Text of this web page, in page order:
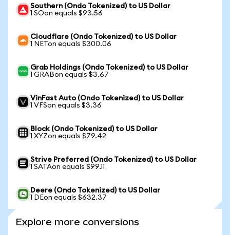
Southern (Ondo Tokenized) to US Dollar
1 SOon equals $93.56
Cloudflare (Ondo Tokenized) to US Dollar
1 NETon equals $300.06
Grab Holdings (Ondo Tokenized) to US Dollar
1 GRABon equals $3.67
VinFast Auto (Ondo Tokenized) to US Dollar
1 VFSon equals $3.36
Block (Ondo Tokenized) to US Dollar
1 XYZon equals $79.42
Strive Preferred (Ondo Tokenized) to US Dollar
1 SATAon equals $99.11
Deere (Ondo Tokenized) to US Dollar
1 DEon equals $632.37
Explore more conversions